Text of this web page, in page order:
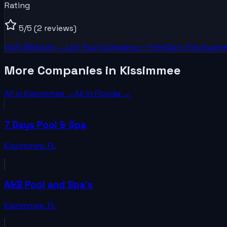
Rating
5/5 (2 reviews)
Visit Website →List YourCompany — FreeOwn this
More Companies in Kissimmee
All in Kissimmee →All in Florida →
7 Days Pool & Spa
Kissimmee,FL
A&B Pool and Spa's
Kissimmee,FL